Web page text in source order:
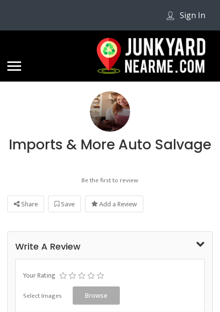
Sign In
Imports & More Auto Salvage
Be the first to review
Share Save Add a Review
Write A Review
Your Rating
Select Images Browse